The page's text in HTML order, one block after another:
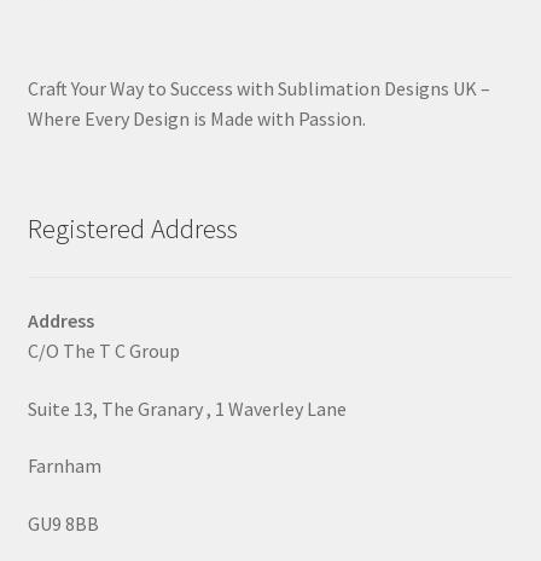
Craft Your Way to Success with Sublimation Designs UK –
Where Every Design is Made with Passion.
Registered Address
Address
C/O The T C Group
Suite 13, The Granary , 1 Waverley Lane
Farnham
GU9 8BB